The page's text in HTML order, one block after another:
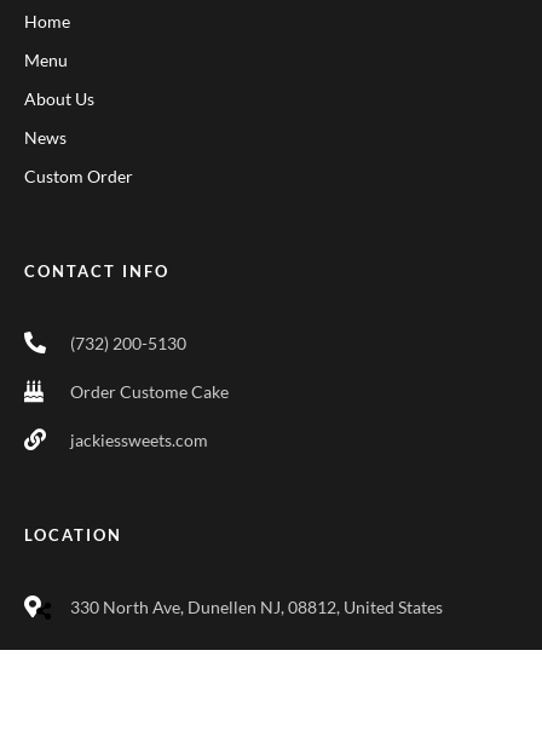
Home
Menu
About Us
News
Custom Order
CONTACT INFO
(732) 200-5130
Order Custome Cake
jackiessweets.com
LOCATION
330 North Ave, Dunellen NJ, 08812, United States